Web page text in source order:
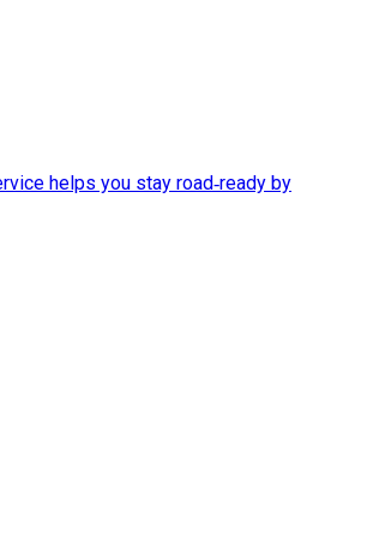
helps you stay road‑ready by